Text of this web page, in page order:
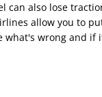
also lose
allow you to
wrong and